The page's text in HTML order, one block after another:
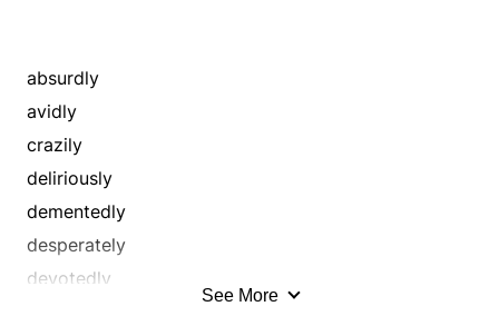
chivalrously
civilly
compassionately
concernedly
considerately
cordially
courageously
absurdly
avidly
crazily
deliriously
dementedly
desperately
devotedly
See More